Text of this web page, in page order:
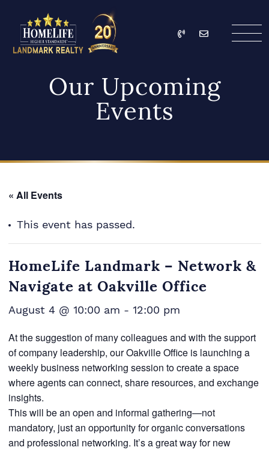
HomeLife Landmark
Call Email
Our Upcoming
Events
« All Events
This event has passed.
HomeLife Landmark – Network &
Navigate at Oakville Office
August 4 @ 10:00 am - 12:00 pm
At the suggestion of many colleagues and with the support
of company leadership, our Oakville Office is launching a
weekly business networking session to create a space
where agents can connect, share resources, and exchange
insights.
This will be an open and informal gathering—not
mandatory, just an opportunity for organic conversations
and professional networking. It’s a great way for new